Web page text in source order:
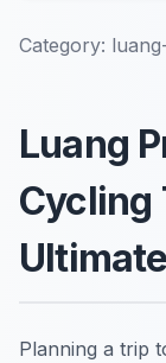
Category:
Luang
Cycling
Planning a trip